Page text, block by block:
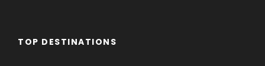
TOP DESTINATIONS